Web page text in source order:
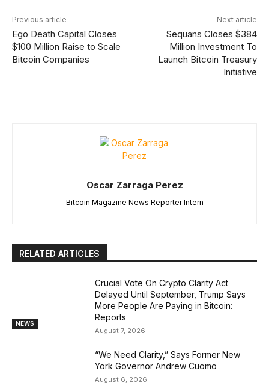
Previous article
Ego Death Capital Closes
$100 Million Raise to Scale
Bitcoin Companies
Next article
Sequans Closes $384
Million Investment To
Launch Bitcoin Treasury
Initiative
Oscar Zarraga Perez
Bitcoin Magazine News Reporter Intern
RELATED ARTICLES
NEWS
Crucial Vote On Crypto Clarity Act
Delayed Until September, Trump Says
More People Are Paying in Bitcoin:
Reports
August 7, 2026
“We Need Clarity,” Says Former New
York Governor Andrew Cuomo
August 6, 2026